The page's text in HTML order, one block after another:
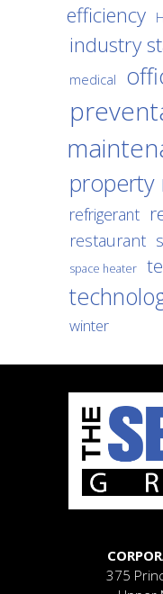
efficiency
industry
medical
property
refrigerant
restaurant
space heater
winter
375